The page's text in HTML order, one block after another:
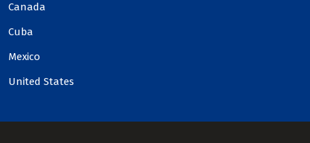
Canada
Cuba
Mexico
United States